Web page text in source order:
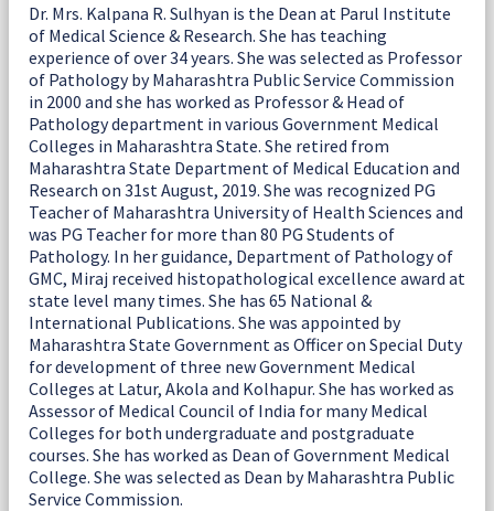
Dr. Mrs. Kalpana R. Sulhyan is the Dean at Parul Institute
of Medical Science & Research. She has teaching
experience of over 34 years. She was selected as Professor
of Pathology by Maharashtra Public Service Commission
in 2000 and she has worked as Professor & Head of
Pathology department in various Government Medical
Colleges in Maharashtra State. She retired from
Maharashtra State Department of Medical Education and
Research on 31st August, 2019. She was recognized PG
Teacher of Maharashtra University of Health Sciences and
was PG Teacher for more than 80 PG Students of
Pathology. In her guidance, Department of Pathology of
GMC, Miraj received histopathological excellence award at
state level many times. She has 65 National &
International Publications. She was appointed by
Maharashtra State Government as Officer on Special Duty
for development of three new Government Medical
Colleges at Latur, Akola and Kolhapur. She has worked as
Assessor of Medical Council of India for many Medical
Colleges for both undergraduate and postgraduate
courses. She has worked as Dean of Government Medical
College. She was selected as Dean by Maharashtra Public
Service Commission.